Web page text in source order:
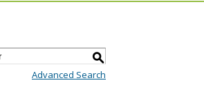
S
Advanced Search